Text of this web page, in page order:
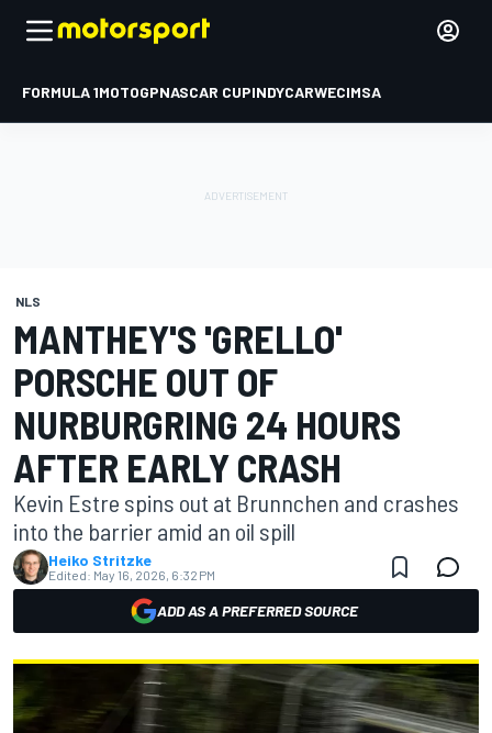
FORMULA 1MOTOGPNASCAR CUPINDYCARWECIMSA
NLS
MANTHEY'S 'GRELLO'
PORSCHE OUT OF
NURBURGRING 24 HOURS
AFTER EARLY CRASH
Kevin Estre spins out at Brunnchen and crashes
into the barrier amid an oil spill
Heiko Stritzke
Edited: May 16, 2026, 6:32 PM
ADD AS A PREFERRED SOURCE